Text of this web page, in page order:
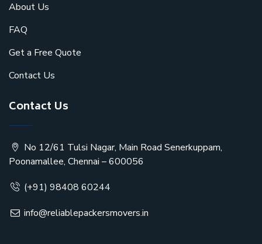
About Us
FAQ
Get a Free Quote
Contact Us
Contact Us
No 12/61 Tulsi Nagar, Main Road Senerkuppam,
Poonamallee, Chennai – 600056
(+91) 98408 60244
info@reliablepackersmovers.in